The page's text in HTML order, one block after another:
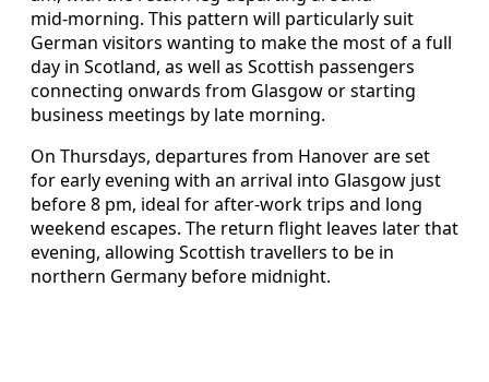
mid‑morning. This pattern will particularly suit
German visitors wanting to make the most of a full
day in Scotland, as well as Scottish passengers
connecting onwards from Glasgow or starting
business meetings by late morning.
On Thursdays, departures from Hanover are set
for early evening with an arrival into Glasgow just
before 8 pm, ideal for after‑work trips and long
weekend escapes. The return flight leaves later that
evening, allowing Scottish travellers to be in
northern Germany before midnight.